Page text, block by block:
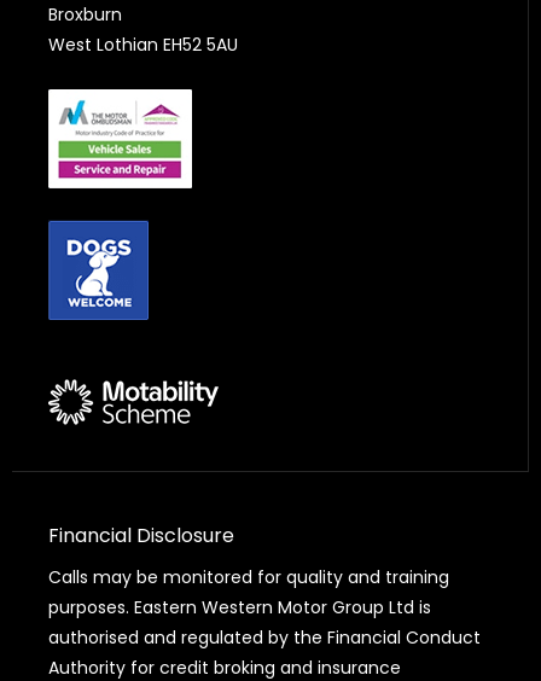
Broxburn
West Lothian EH52 5AU
Financial Disclosure
Calls may be monitored for quality and training
purposes. Eastern Western Motor Group Ltd is
authorised and regulated by the Financial Conduct
Authority for credit broking and insurance